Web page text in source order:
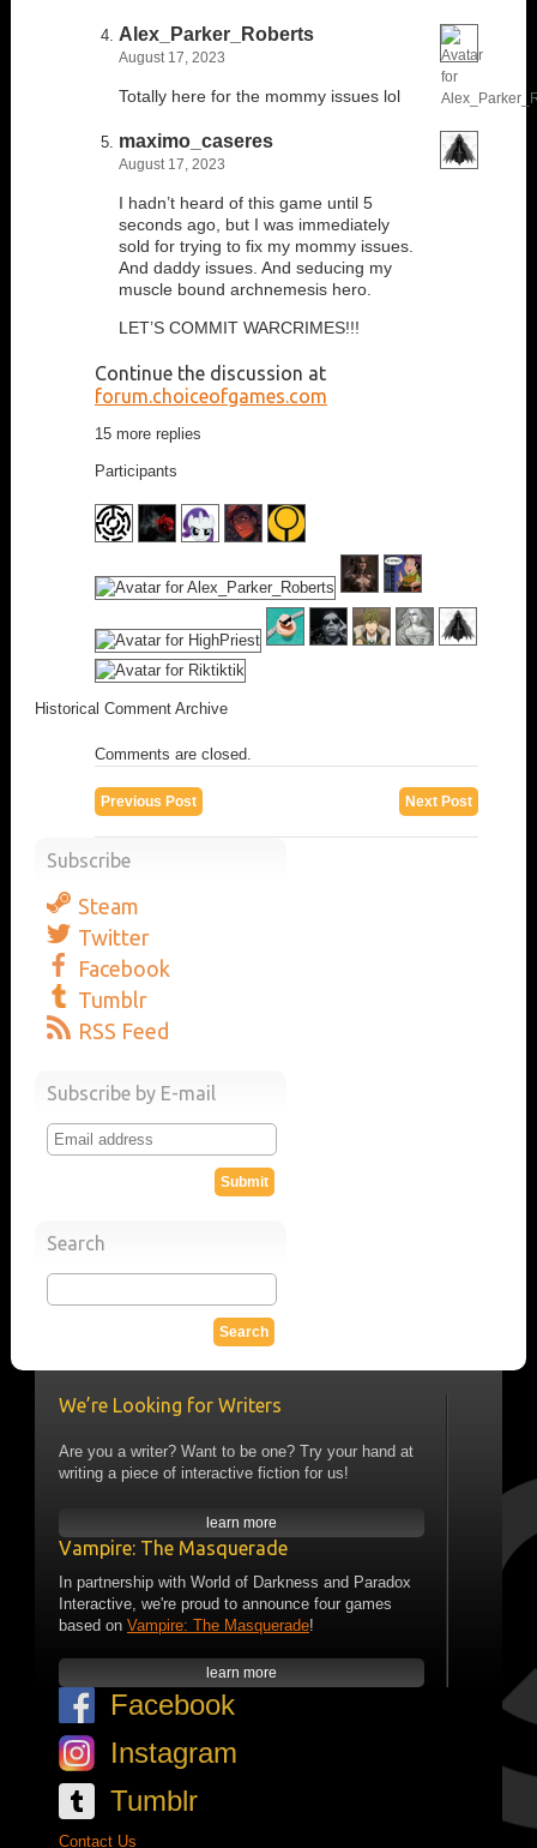
Alex_Parker_Roberts
August 17, 2023
Totally here for the mommy issues lol
maximo_caseres
August 17, 2023
I hadn’t heard of this game until 5
seconds ago, but I was immediately
sold for trying to fix my mommy issues.
And daddy issues. And seducing my
muscle bound archnemesis hero.
LET’S COMMIT WARCRIMES!!!
Continue the discussion at
forum.choiceofgames.com
15 more replies
Participants
Historical Comment Archive
Comments are closed.
Next Post
Previous Post
Subscribe
Steam
Twitter
Facebook
Tumblr
RSS Feed
Subscribe by E-mail
Search
We’re Looking for Writers
Are you a writer? Want to be one? Try your hand at
writing a piece of interactive fiction for us!
learn more
Vampire: The Masquerade
In partnership with World of Darkness and Paradox
Interactive, we're proud to announce four games
based on Vampire: The Masquerade!
learn more
Facebook
Instagram
Tumblr
Contact Us